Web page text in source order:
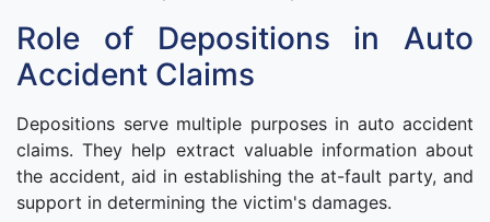
Role of Depositions in Auto
Accident Claims
Depositions serve multiple purposes in auto accident
claims. They help extract valuable information about
the accident, aid in establishing the at-fault party, and
support in determining the victim's damages.